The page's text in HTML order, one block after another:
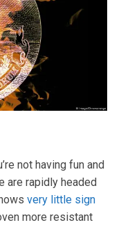
not having fun and
are rapidly headed
very little sign
more resistant